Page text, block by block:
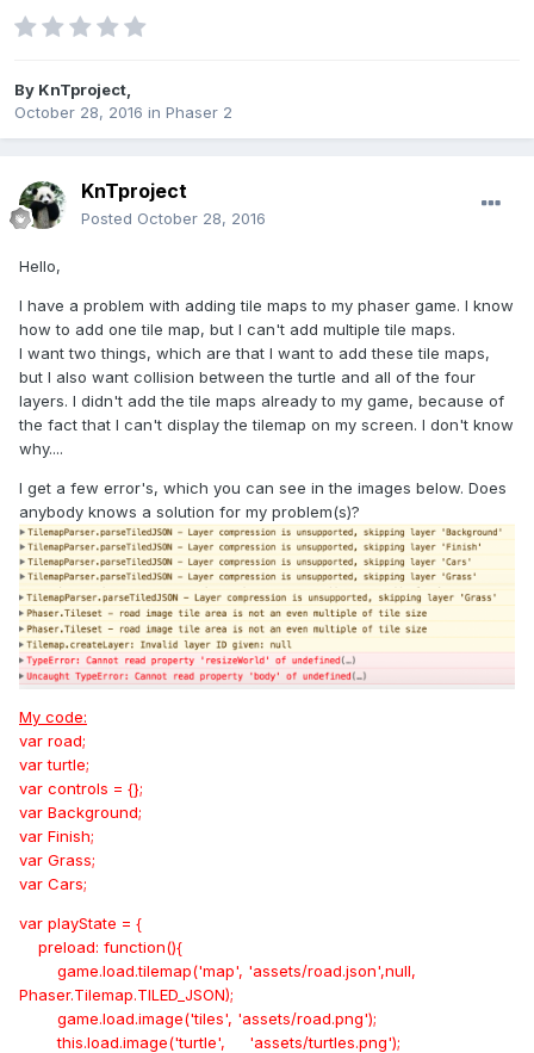
By KnTproject
October 28, 2016 in Phaser 2
KnTproject
Posted October 28, 2016
Hello,
I have a problem with adding tile maps to my phaser game. I know
how to add one tile map, but I can't add multiple tile maps.
I want two things, which are that I want to add these tile maps,
but I also want collision between the turtle and all of the four
layers. I didn't add the tile maps already to my game, because of
the fact that I can't display the tilemap on my screen. I don't know
why....
I get a few error's, which you can see in the images below. Does
anybody knows a solution for my problem(s)?
My code:
var road;
var turtle;
var controls = {};
var Background;
var Finish;
var Grass;
var Cars;
var playState = {
preload: function(){
game.load.tilemap('map', 'assets/road.json',null,
Phaser.Tilemap.TILED_JSON);
game.load.image('tiles', 'assets/road.png');
this.load.image('turtle', 'assets/turtles.png');